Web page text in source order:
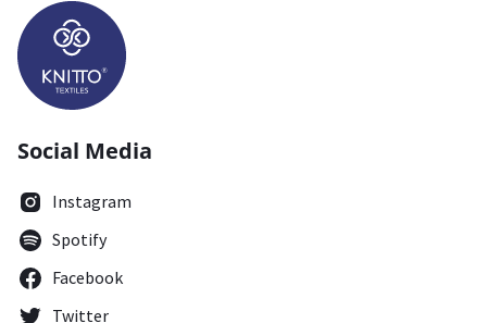
Social Media
Instagram
Spotify
Facebook
Twitter